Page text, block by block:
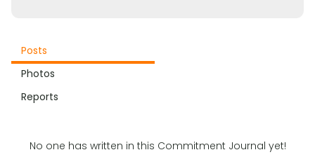
Posts
Photos
Reports
No one has written in this Commitment Journal yet!